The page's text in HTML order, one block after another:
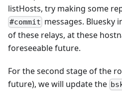
listHosts, try making some
#commit messages. Bluesky
of these relays, at these
foreseeable future.
For the second stage of the
future), we will update the